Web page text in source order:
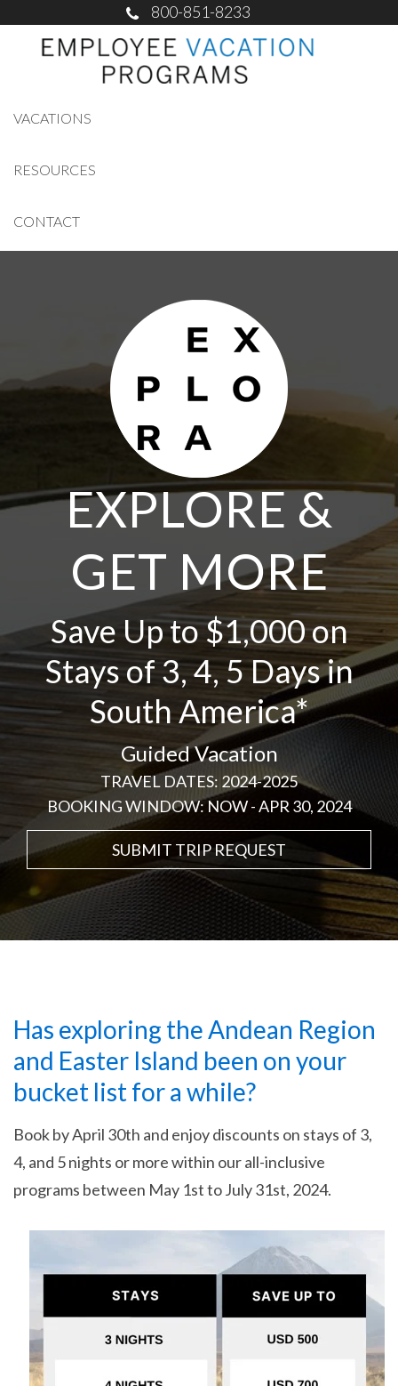
800-851-8233
VACATIONS
RESOURCES
CONTACT
EXPLORE &
GET MORE
Save Up to $1,000 on
Stays of 3, 4, 5 Days in
South America*
Guided Vacation
TRAVEL DATES: 2024-2025
BOOKING WINDOW: NOW - APR 30, 2024
SUBMIT TRIP REQUEST
Has exploring the Andean Region
and Easter Island been on your
bucket list for a while?
Book by April 30th and enjoy discounts on stays of 3,
4, and 5 nights or more within our all-inclusive
programs between May 1st to July 31st, 2024.